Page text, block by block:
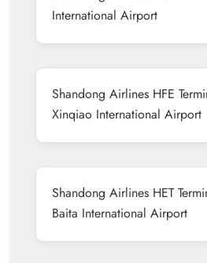
International Airport
Shandong Airlines HFE
Xinqiao International Airport
Shandong Airlines HET
Baita International Airport